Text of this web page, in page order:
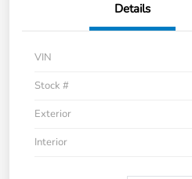
Details
VIN
Stock #
Exterior
Interior